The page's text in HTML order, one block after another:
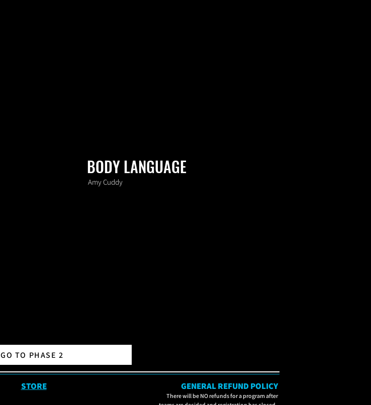
BODY LANGUAGE
Amy Cuddy
GO TO PHASE 2
STORE GENERAL REFUND POLICY
There will be NO refunds for a program after